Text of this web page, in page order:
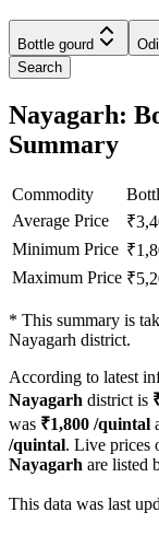
Bottle gourd
Search
Nayagarh:
Summary
Commodity
Average Price
₹
Minimum Price ₹
Maximum Price ₹
* This summary is
Nayagarh district.
According to latest
Nayagarh district is
was ₹1,800 /quintal
/quintal. Live prices
Nayagarh are listed
This data was last